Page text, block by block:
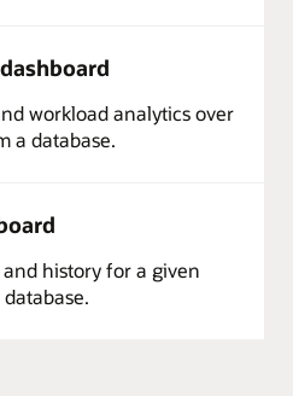
workload analytics over
a database.
history for a given